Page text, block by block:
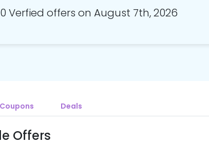
0 Verfied offers on August 7th, 2026
Coupons Deals
Offers